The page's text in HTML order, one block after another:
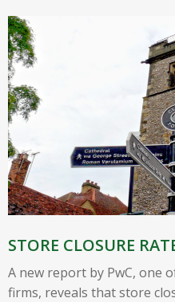
STORE CLOSURE
A new report by PwC, one
firms, reveals that store